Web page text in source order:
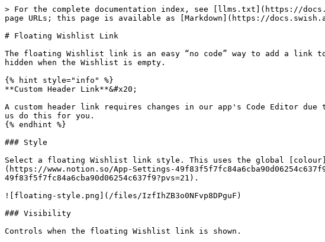
> For the complete documentation index, see [llms.txt](https://
page URLs; this page is available as [Markdown](https://
# Floating Wishlist Link
The floating Wishlist link is an easy “no code” way to add a link
hidden when the Wishlist is empty.
{% hint style="info" %}
**Custom Header Link**&#x20;
A custom header link requires changes in our app's Code Editor
us do this for you.
{% endhint %}
### Style
Select a floating Wishlist link style. This uses the global
(https://www.notion.so/App-Settings-
49f83f5f7fc84a6cba90d06254c637f9?pvs=21).
![floating-style.png](/files/IzfIhZB3o0NFvp8DPguF)
### Visibility
Controls when the floating Wishlist link is shown.